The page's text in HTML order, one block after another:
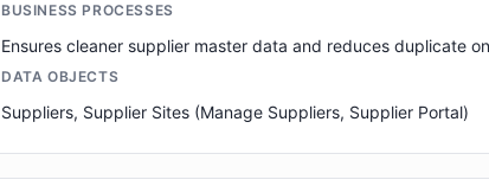
BUSINESS PROCESSES
Ensures cleaner supplier master data and reduces duplicate
DATA OBJECTS
Suppliers, Supplier Sites (Manage Suppliers, Supplier Portal)